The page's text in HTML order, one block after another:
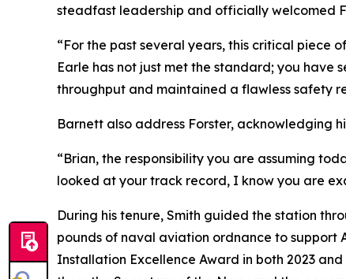
steadfast leadership and officially welcomed
“For the past several years, this critical piece
Earle has not just met the standard; you
throughput and maintained a flawless safety
Barnett also address Forster, acknowledging
“Brian, the responsibility you are assuming
looked at your track record, I know you are
During his tenure, Smith guided the station
pounds of naval aviation ordnance to support
Installation Excellence Award in both 2023